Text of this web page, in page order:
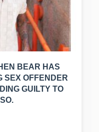
BEAR HAS
SEX OFFENDER
GUILTY TO